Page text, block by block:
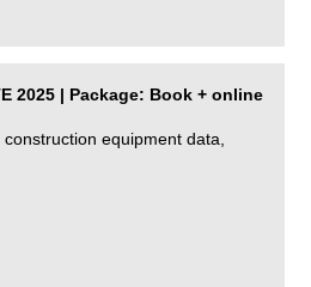
2025 | Package: Book + online
equipment data,